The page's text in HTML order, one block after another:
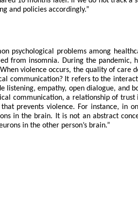
and policies accordingly.”
psychological problems among
from insomnia. During the pandemic,
violence occurs, the quality of care
communication? It refers to the
empathy, open dialogue, and
communication, a relationship of trust
prevents violence. For instance, in
in the brain. It is not an abstract
in the other person’s brain.”